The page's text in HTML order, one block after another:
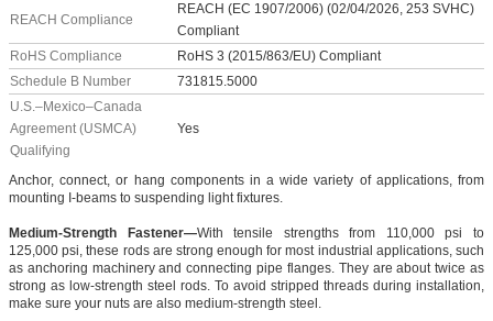
REACH Compliance
REACH (EC 1907/2006) (02/04/2026, 253 SVHC)
Compliant
RoHS Compliance
RoHS 3 (2015/863/EU) Compliant
Schedule B Number
731815.5000
U.S.–Mexico–Canada
Agreement (USMCA)
Qualifying
Yes
Anchor, connect, or hang components in a wide variety of applications, from
mounting I-beams to suspending light fixtures.
Medium-Strength Fastener—With tensile strengths from 110,000 psi to
125,000 psi, these rods are strong enough for most industrial applications, such
as anchoring machinery and connecting pipe flanges. They are about twice as
strong as low-strength steel rods. To avoid stripped threads during installation,
make sure your nuts are also medium-strength steel.